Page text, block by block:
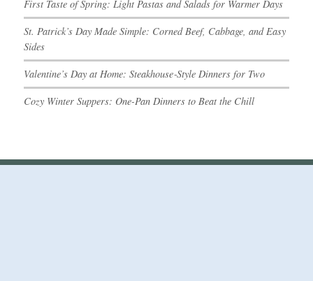
First Taste of Spring: Light Pastas and Salads for Warmer Days
St. Patrick’s Day Made Simple: Corned Beef, Cabbage, and Easy
Sides
Valentine’s Day at Home: Steakhouse‑Style Dinners for Two
Cozy Winter Suppers: One-Pan Dinners to Beat the Chill